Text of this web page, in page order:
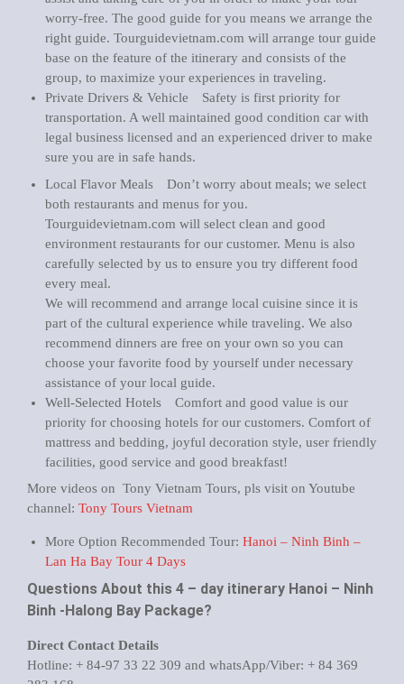
worry-free. The good guide for you means we arrange the
right guide. Tourguidevietnam.com will arrange tour guide
base on the feature of the itinerary and consists of the
group, to maximize your experiences in traveling.
Private Drivers & Vehicle Safety is first priority for
transportation. A well maintained good condition car with
legal business licensed and an experienced driver to make
sure you are in safe hands.
Local Flavor Meals Don’t worry about meals; we select
both restaurants and menus for you.
Tourguidevietnam.com will select clean and good
environment restaurants for our customer. Menu is also
carefully selected by us to ensure you try different food
every meal.
We will recommend and arrange local cuisine since it is
part of the cultural experience while traveling. We also
recommend dinners are free on your own so you can
choose your favorite food by yourself under necessary
assistance of your local guide.
Well-Selected Hotels Comfort and good value is our
priority for choosing hotels for our customers. Comfort of
mattress and bedding, joyful decoration style, user friendly
facilities, good service and good breakfast!
More videos on Tony Vietnam Tours, pls visit on Youtube
channel: Tony Tours Vietnam
More Option Recommended Tour: Hanoi – Ninh Binh –
Lan Ha Bay Tour 4 Days
Questions About this 4 – day itinerary Hanoi – Ninh
Binh -Halong Bay Package?
Direct Contact Details
Hotline: + 84-97 33 22 309 and whatsApp/Viber: + 84 369